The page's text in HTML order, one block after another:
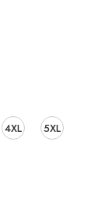
4XL 5XL